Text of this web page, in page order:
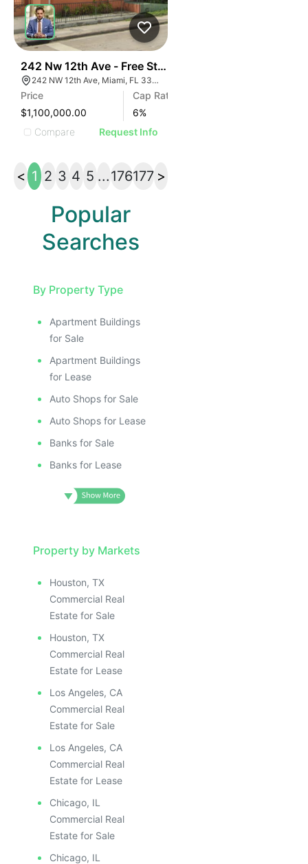
242 Nw 12th Ave - Free Standing Office
242 NW 12th Ave, Miami, FL 33128
Price
$1,100,000.00
Cap Rate
6%
Compare
Request Info
< 1 2 3 4 5 ...176177 >
Popular
Searches
By Property Type
Apartment Buildings
for Sale
Apartment Buildings
for Lease
Auto Shops for Sale
Auto Shops for Lease
Banks for Sale
Banks for Lease
Property by Markets
Houston, TX
Commercial Real
Estate for Sale
Houston, TX
Commercial Real
Estate for Lease
Los Angeles, CA
Commercial Real
Estate for Sale
Los Angeles, CA
Commercial Real
Estate for Lease
Chicago, IL
Commercial Real
Estate for Sale
Chicago, IL